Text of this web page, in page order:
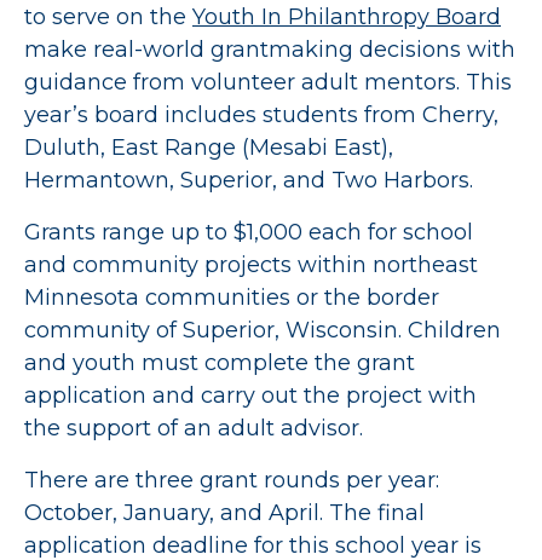
to serve on the Youth In Philanthropy Board
make real-world grantmaking decisions with
guidance from volunteer adult mentors. This
year’s board includes students from Cherry,
Duluth, East Range (Mesabi East),
Hermantown, Superior, and Two Harbors.
Grants range up to $1,000 each for school
and community projects within northeast
Minnesota communities or the border
community of Superior, Wisconsin. Children
and youth must complete the grant
application and carry out the project with
the support of an adult advisor.
There are three grant rounds per year:
October, January, and April. The final
application deadline for this school year is